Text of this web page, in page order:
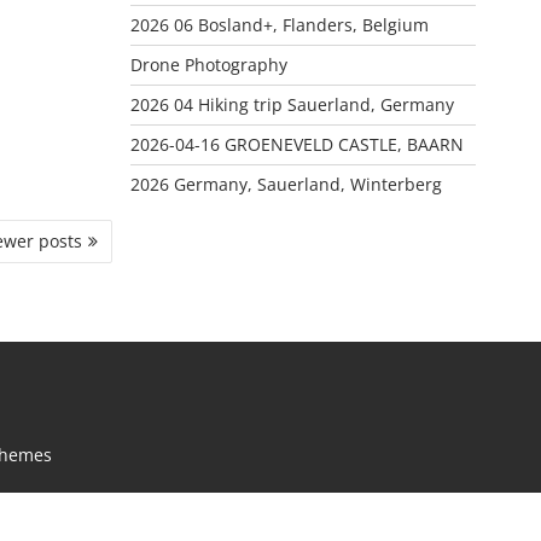
posts
2026 06 Bosland+, Flanders, Belgium
Drone Photography
2026 04 Hiking trip Sauerland, Germany
2026-04-16 GROENEVELD CASTLE, BAARN
2026 Germany, Sauerland, Winterberg